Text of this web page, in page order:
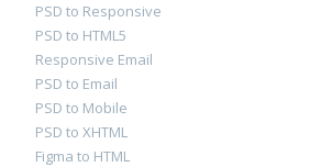
PSD to Responsive
PSD to HTML5
Responsive Email
PSD to Email
PSD to Mobile
PSD to XHTML
Figma to HTML